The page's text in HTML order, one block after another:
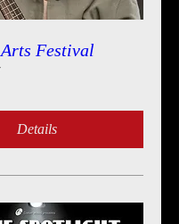
Festival
Details